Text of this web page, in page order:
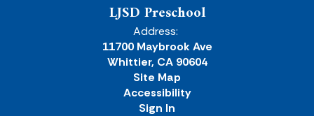
LJSD Preschool
Address:
11700 Maybrook Ave
Whittier, CA 90604
Site Map
Accessibility
Sign In